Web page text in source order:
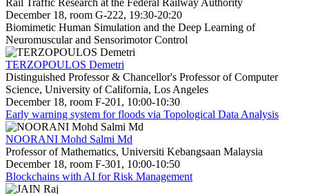
December 18, room G-222, 19:30-20:20
Biomimetic Human Simulation and the Deep Learning of
Neuromuscular and Sensorimotor Control
TERZOPOULOS Demetri
Distinguished Professor & Chancellor's Professor of Computer
Science, University of California, Los Angeles
December 18, room F-201, 10:00-10:30
Early warning system for floods via Topological Data Analysis
NOORANI Mohd Salmi Md
Professor of Mathematics, Universiti Kebangsaan Malaysia
December 18, room F-301, 10:00-10:50
Blockchains with AI for Risk Management